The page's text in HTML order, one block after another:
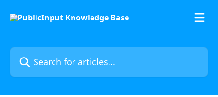
Search for articles...